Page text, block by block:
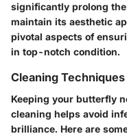
significantly prolong
maintain its aesthetic
pivotal aspects of
in top-notch condition.
Cleaning
Keeping your butterfly
cleaning helps avoid
brilliance. Here are